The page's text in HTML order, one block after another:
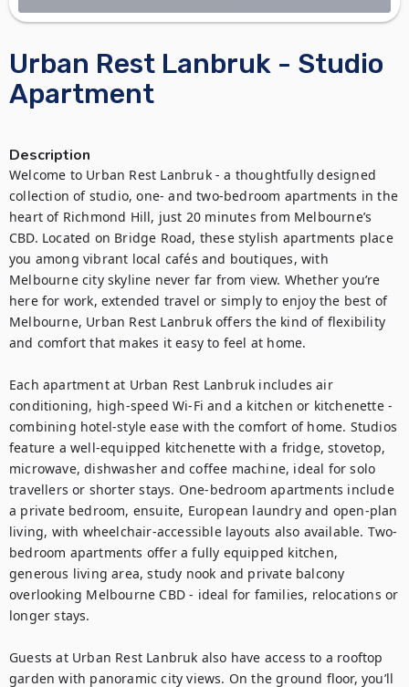
Urban Rest Lanbruk - Studio
Apartment
Description
Welcome to Urban Rest Lanbruk - a thoughtfully designed
collection of studio, one- and two-bedroom apartments in the
heart of Richmond Hill, just 20 minutes from Melbourne’s
CBD. Located on Bridge Road, these stylish apartments place
you among vibrant local cafés and boutiques, with
Melbourne city skyline never far from view. Whether you’re
here for work, extended travel or simply to enjoy the best of
Melbourne, Urban Rest Lanbruk offers the kind of flexibility
and comfort that makes it easy to feel at home.
Each apartment at Urban Rest Lanbruk includes air
conditioning, high-speed Wi-Fi and a kitchen or kitchenette -
combining hotel-style ease with the comfort of home. Studios
feature a well-equipped kitchenette with a fridge, stovetop,
microwave, dishwasher and coffee machine, ideal for solo
travellers or shorter stays. One-bedroom apartments include
a private bedroom, ensuite, European laundry and open-plan
living, with wheelchair-accessible layouts also available. Two-
bedroom apartments offer a fully equipped kitchen,
generous living area, study nook and private balcony
overlooking Melbourne CBD - ideal for families, relocations or
longer stays.
Guests at Urban Rest Lanbruk also have access to a rooftop
garden with panoramic city views. On the ground floor, you’ll